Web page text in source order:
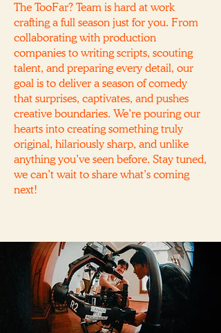
The TooFar? Team is hard at work
crafting a full season just for you. From
collaborating with production
companies to writing scripts, scouting
talent, and preparing every detail, our
goal is to deliver a season of comedy
that surprises, captivates, and pushes
creative boundaries. We’re pouring our
hearts into creating something truly
original, hilariously sharp, and unlike
anything you’ve seen before. Stay tuned,
we can’t wait to share what’s coming
next!